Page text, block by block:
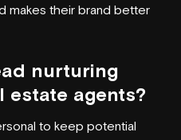
makes their brand better
nurturing
estate agents?
to keep potential